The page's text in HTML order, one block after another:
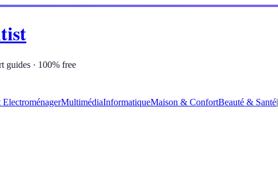
guides · 100% free
ElectroménagerMultimédiaInformatiqueMaison & ConfortBeauté & Santé|